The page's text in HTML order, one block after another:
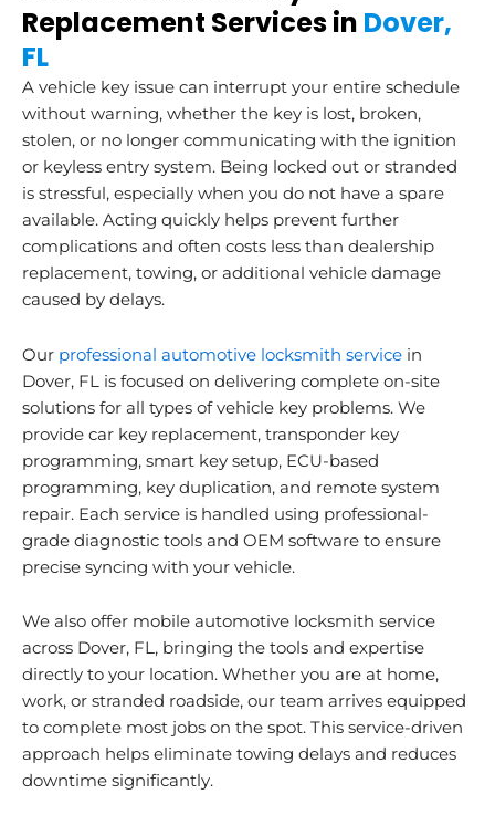
Replacement Services in Dover,
FL
A vehicle key issue can interrupt your entire schedule
without warning, whether the key is lost, broken,
stolen, or no longer communicating with the ignition
or keyless entry system. Being locked out or stranded
is stressful, especially when you do not have a spare
available. Acting quickly helps prevent further
complications and often costs less than dealership
replacement, towing, or additional vehicle damage
caused by delays.
Our professional automotive locksmith service in
Dover, FL is focused on delivering complete on-site
solutions for all types of vehicle key problems. We
provide car key replacement, transponder key
programming, smart key setup, ECU-based
programming, key duplication, and remote system
repair. Each service is handled using professional-
grade diagnostic tools and OEM software to ensure
precise syncing with your vehicle.
We also offer mobile automotive locksmith service
across Dover, FL, bringing the tools and expertise
directly to your location. Whether you are at home,
work, or stranded roadside, our team arrives equipped
to complete most jobs on the spot. This service-driven
approach helps eliminate towing delays and reduces
downtime significantly.